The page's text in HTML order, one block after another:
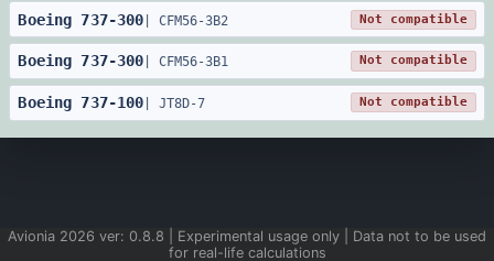
Boeing 737-300 |CFM56-3B2 Not compatible
Boeing 737-300 |CFM56-3B1 Not compatible
Boeing 737-100 |JT8D-7 Not compatible
Avionia 2026 ver: 0.8.8 | Experimental usage only | Data not to be used
for real-life calculations